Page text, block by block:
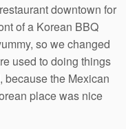
downtown for
of a Korean BBQ
so we changed
used to doing things
because the Mexican
place was nice